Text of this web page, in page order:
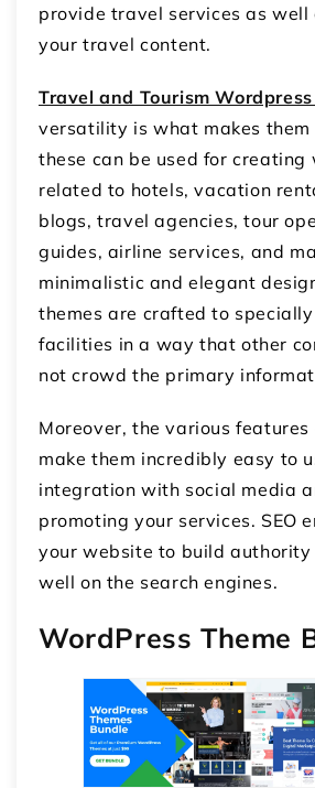
provide travel services as
your travel content.
Travel and Tourism Wordpress
versatility is what makes them
these can be used for creating
related to hotels, vacation
blogs, travel agencies, tour
guides, airline services, and
minimalistic and elegant
themes are crafted to
facilities in a way that other
not crowd the primary
Moreover, the various features
make them incredibly easy to
integration with social media
promoting your services. SEO
your website to build
well on the search engines.
WordPress Theme